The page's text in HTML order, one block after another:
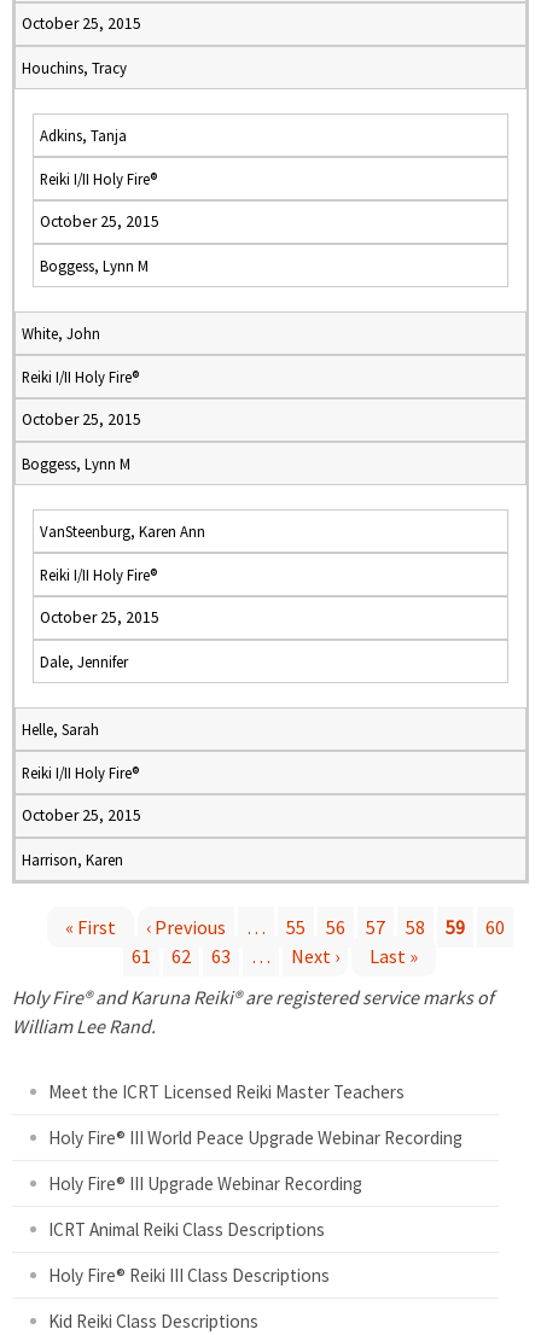
October 25, 2015
Houchins, Tracy
Adkins, Tanja
Reiki I/II Holy Fire®
October 25, 2015
Boggess, Lynn M
White, John
Reiki I/II Holy Fire®
October 25, 2015
Boggess, Lynn M
VanSteenburg, Karen Ann
Reiki I/II Holy Fire®
October 25, 2015
Dale, Jennifer
Helle, Sarah
Reiki I/II Holy Fire®
October 25, 2015
Harrison, Karen
a
« First ‹ Previous … 55 56 57 58 59
60
61
62 63 … Next ›
Last »
Holy Fire® and Karuna Reiki® are registered service marks of
William Lee Rand.
Meet the ICRT Licensed Reiki Master Teachers
Holy Fire® III World Peace Upgrade Webinar Recording
Holy Fire® III Upgrade Webinar Recording
ICRT Animal Reiki Class Descriptions
Holy Fire® Reiki III Class Descriptions
Kid Reiki Class Descriptions